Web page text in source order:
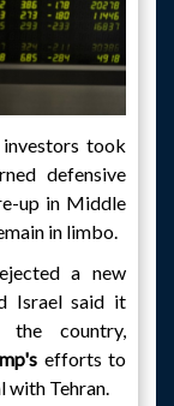
took
defensive
up in Middle
in limbo.
a new
Israel said it
country,
efforts to
with Tehran.